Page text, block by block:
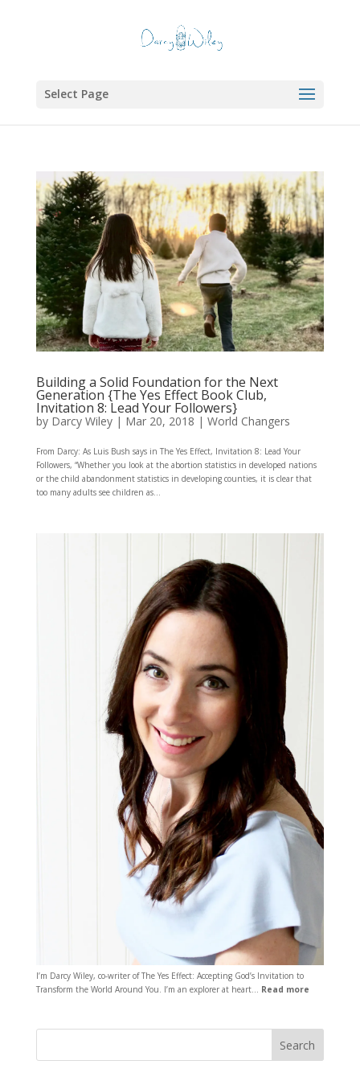
Select Page
Building a Solid Foundation for the Next
Generation {The Yes Effect Book Club,
Invitation 8: Lead Your Followers}
by Darcy Wiley| Mar 20, 2018 | World Changers
From Darcy: As Luis Bush says in The Yes Effect, Invitation 8: Lead Your
Followers, “Whether you look at the abortion statistics in developed nations
or the child abandonment statistics in developing counties, it is clear that
too many adults see children as...
I’m Darcy Wiley, co-writer of The Yes Effect: Accepting God’s Invitation to
Transform the World Around You. I’m an explorer at heart… Read more